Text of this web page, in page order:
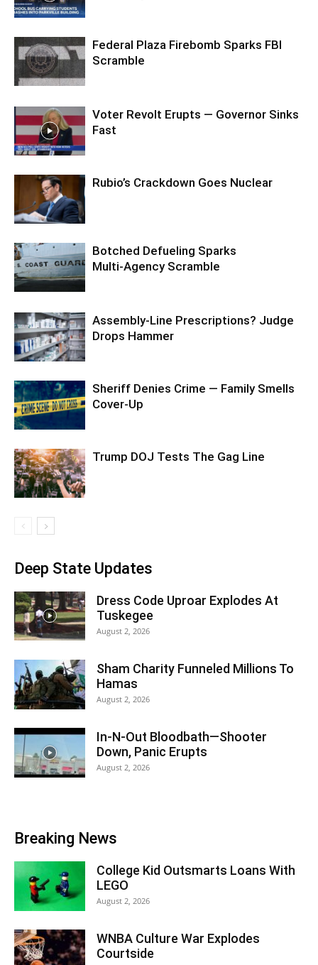
Federal Plaza Firebomb Sparks FBI
Scramble
Voter Revolt Erupts — Governor Sinks
Fast
Rubio’s Crackdown Goes Nuclear
Botched Defueling Sparks
Multi‑Agency Scramble
Assembly-Line Prescriptions? Judge
Drops Hammer
Sheriff Denies Crime — Family Smells
Cover-Up
Trump DOJ Tests The Gag Line
Deep State Updates
Dress Code Uproar Explodes At
Tuskegee
August 2, 2026
Sham Charity Funneled Millions To
Hamas
August 2, 2026
In-N-Out Bloodbath—Shooter
Down, Panic Erupts
August 2, 2026
Breaking News
College Kid Outsmarts Loans With
LEGO
August 2, 2026
WNBA Culture War Explodes
Courtside